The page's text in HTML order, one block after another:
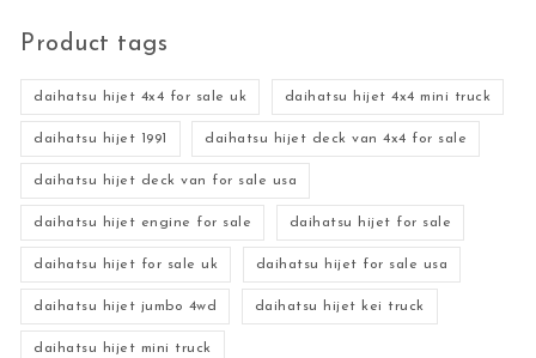
Product tags
daihatsu hijet 4x4 for sale uk daihatsu hijet 4x4 mini truck
daihatsu hijet 1991 daihatsu hijet deck van 4x4 for sale
daihatsu hijet deck van for sale usa
daihatsu hijet engine for sale daihatsu hijet for sale
daihatsu hijet for sale uk daihatsu hijet for sale usa
daihatsu hijet jumbo 4wd daihatsu hijet kei truck
daihatsu hijet mini truck